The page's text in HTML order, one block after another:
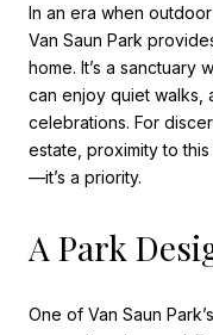
In an era when
Van Saun Park
home. It’s a sanctuary
can enjoy quiet walks,
celebrations. For
estate, proximity to
—it’s a priority.
A Park
One of Van Saun